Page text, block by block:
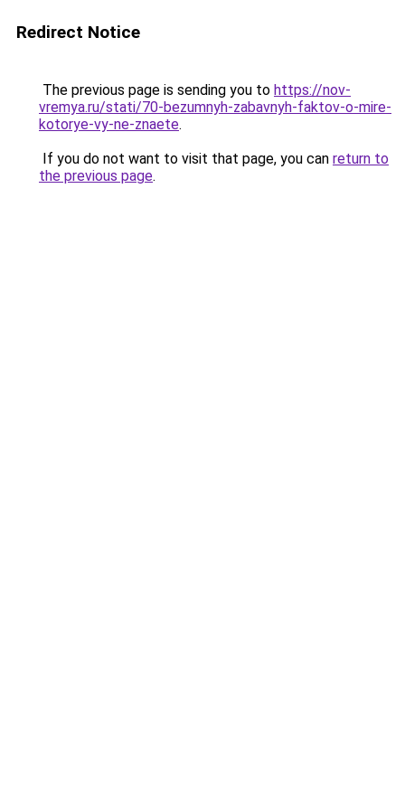
Redirect Notice
The previous page is sending you to https://nov-
vremya.ru/stati/70-bezumnyh-zabavnyh-faktov-o-mire-
kotorye-vy-ne-znaete.
If you do not want to visit that page, you can return to
the previous page.